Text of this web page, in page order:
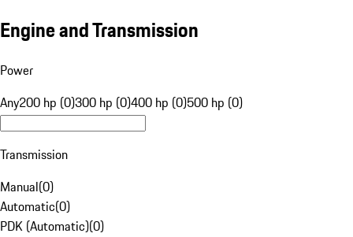
Engine and Transmission
Power
Any200 hp (0)300 hp (0)400 hp (0)500 hp (0)
Transmission
Manual(0)
Automatic(0)
PDK (Automatic)(0)